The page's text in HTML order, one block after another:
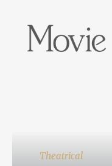
Theatrical